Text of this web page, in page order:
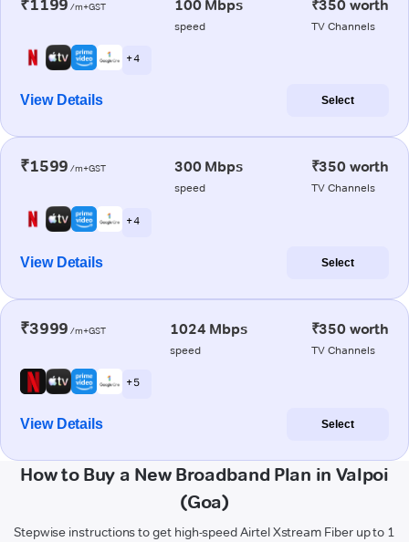
₹1199 /m+GST 100 Mbps
speed
₹350 worth
TV Channels
+ 4
View Details Select
₹1599 /m+GST 300 Mbps
speed
₹350 worth
TV Channels
+ 4
View Details Select
₹3999 /m+GST 1024 Mbps
speed
₹350 worth
TV Channels
+ 5
View Details Select
How to Buy a New Broadband Plan in Valpoi
(Goa)
Stepwise instructions to get high-speed Airtel Xstream Fiber up to 1